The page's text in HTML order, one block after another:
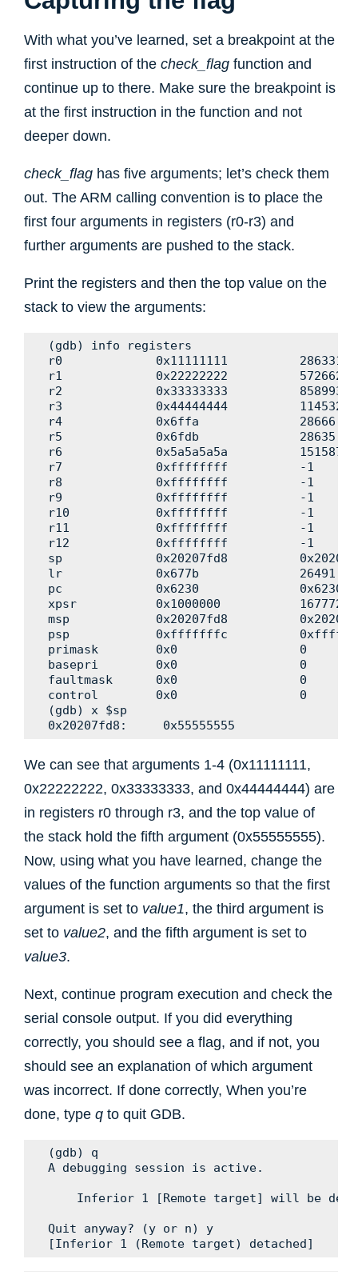
With what you’ve learned, set a breakpoint at the
first instruction of the check_flag function and
continue up to there. Make sure the breakpoint is
at the first instruction in the function and not
deeper down.
check_flag has five arguments; let’s check them
out. The ARM calling convention is to place the
first four arguments in registers (r0-r3) and
further arguments are pushed to the stack.
Print the registers and then the top value on the
stack to view the arguments:
(gdb) info registers
r0             0x11111111
r1             0x22222222
r2             0x33333333
r3             0x44444444
r4             0x6ffa              28666
r5             0x6fdb              28635
r6             0x5a5a5a5a
r7             0xffffffff          -1
r8             0xffffffff          -1
r9             0xffffffff          -1
r10            0xffffffff          -1
r11            0xffffffff          -1
r12            0xffffffff          -1
sp             0x20207fd8
lr             0x677b              26491
pc             0x6230              0x6230
xpsr           0x1000000           16777216
msp            0x20207fd8
psp            0xfffffffc
primask        0x0                 0
basepri        0x0                 0
faultmask      0x0                 0
control        0x0                 0
(gdb) x $sp
We can see that arguments 1-4 (0x11111111,
0x22222222, 0x33333333, and 0x44444444) are
in registers r0 through r3, and the top value of
the stack hold the fifth argument (0x55555555).
Now, using what you have learned, change the
values of the function arguments so that the first
argument is set to value1, the third argument is
set to value2, and the fifth argument is set to
value3.
Next, continue program execution and check the
serial console output. If you did everything
correctly, you should see a flag, and if not, you
should see an explanation of which argument
was incorrect. If done correctly, When you’re
done, type q to quit GDB.
(gdb) q
A debugging session is active.
Inferior 1 [Remote target] will be
Quit anyway? (y or n) y